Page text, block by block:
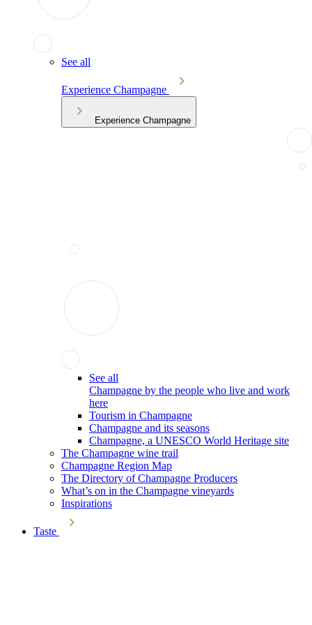
See all
Experience Champagne
Experience Champagne
See all
Champagne by the people who live and work
here
Tourism in Champagne
Champagne and its seasons
Champagne, a UNESCO World Heritage site
The Champagne wine trail
Champagne Region Map
The Directory of Champagne Producers
What’s on in the Champagne vineyards
Inspirations
Taste